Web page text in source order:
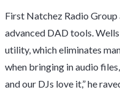
First Natchez Radio
advanced DAD tools.
utility, which eliminates
when bringing in audio
and our DJs love it,” he